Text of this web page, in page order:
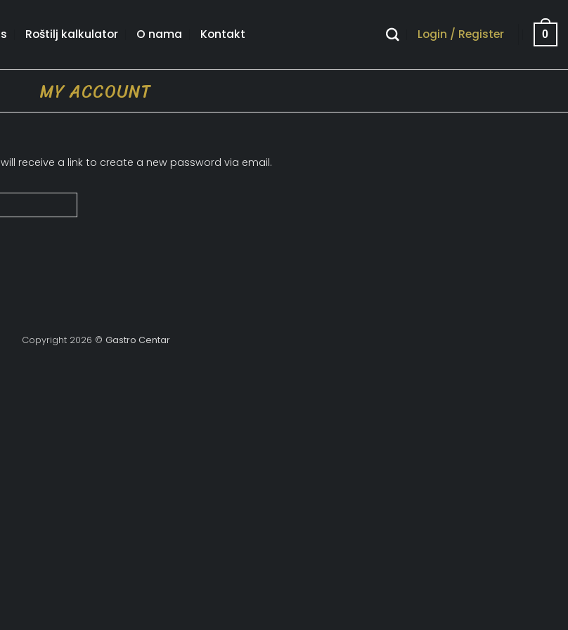
Roštilj kalkulator O nama Kontakt Login / Register 0
MY ACCOUNT
receive a link to create a new password via email.
Copyright 2026 © Gastro Centar